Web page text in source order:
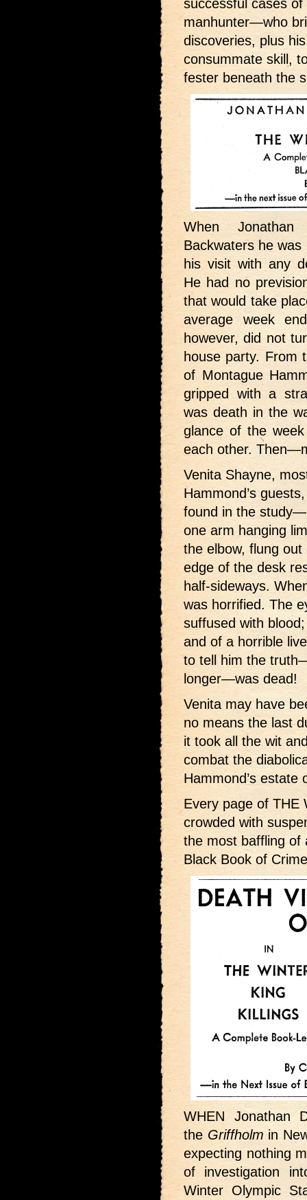
successful cases
manhunter—who
discoveries, plus
consummate skill,
fester beneath the
When
Backwaters he
his visit with any
He had no
that would take
average week
however, did not
house party. From
of Montague
gripped with a
was death in the
glance of the
each other.
Venita Shayne,
Hammond’s
found in the
one arm hanging
the elbow, flung
edge of the desk
half-sideways.
was horrified. The
suffused with
and of a horrible
to tell him the
longer—was dead!
Venita may have
no means the last
it took all the wit
combat the
Hammond’s estate
Every page of THE
crowded with
the most baffling of
Black Book of
WHEN Jonathan
the Griffholm in
expecting nothing
of investigation
Winter Olympic